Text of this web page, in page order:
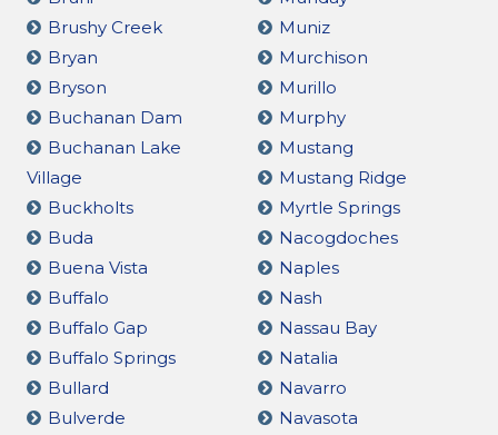
Brushy Creek
Bryan
Bryson
Buchanan Dam
Buchanan Lake
Village
Buckholts
Buda
Buena Vista
Buffalo
Buffalo Gap
Buffalo Springs
Bullard
Bulverde
Muniz
Murchison
Murillo
Murphy
Mustang
Mustang Ridge
Myrtle Springs
Nacogdoches
Naples
Nash
Nassau Bay
Natalia
Navarro
Navasota